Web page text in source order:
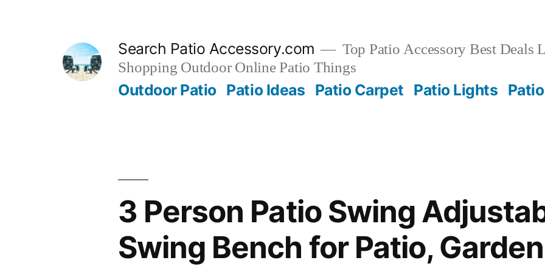
Search Patio Accessory.com
Top Patio Accessory Best Deals
Shopping Outdoor Online Patio Things
Outdoor Patio Patio Ideas Patio Carpet Patio Lights
3 Person Patio Swing
Swing Bench for Patio,